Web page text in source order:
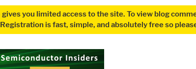
you limited access to the site. To view blog
is fast, simple, and absolutely free so